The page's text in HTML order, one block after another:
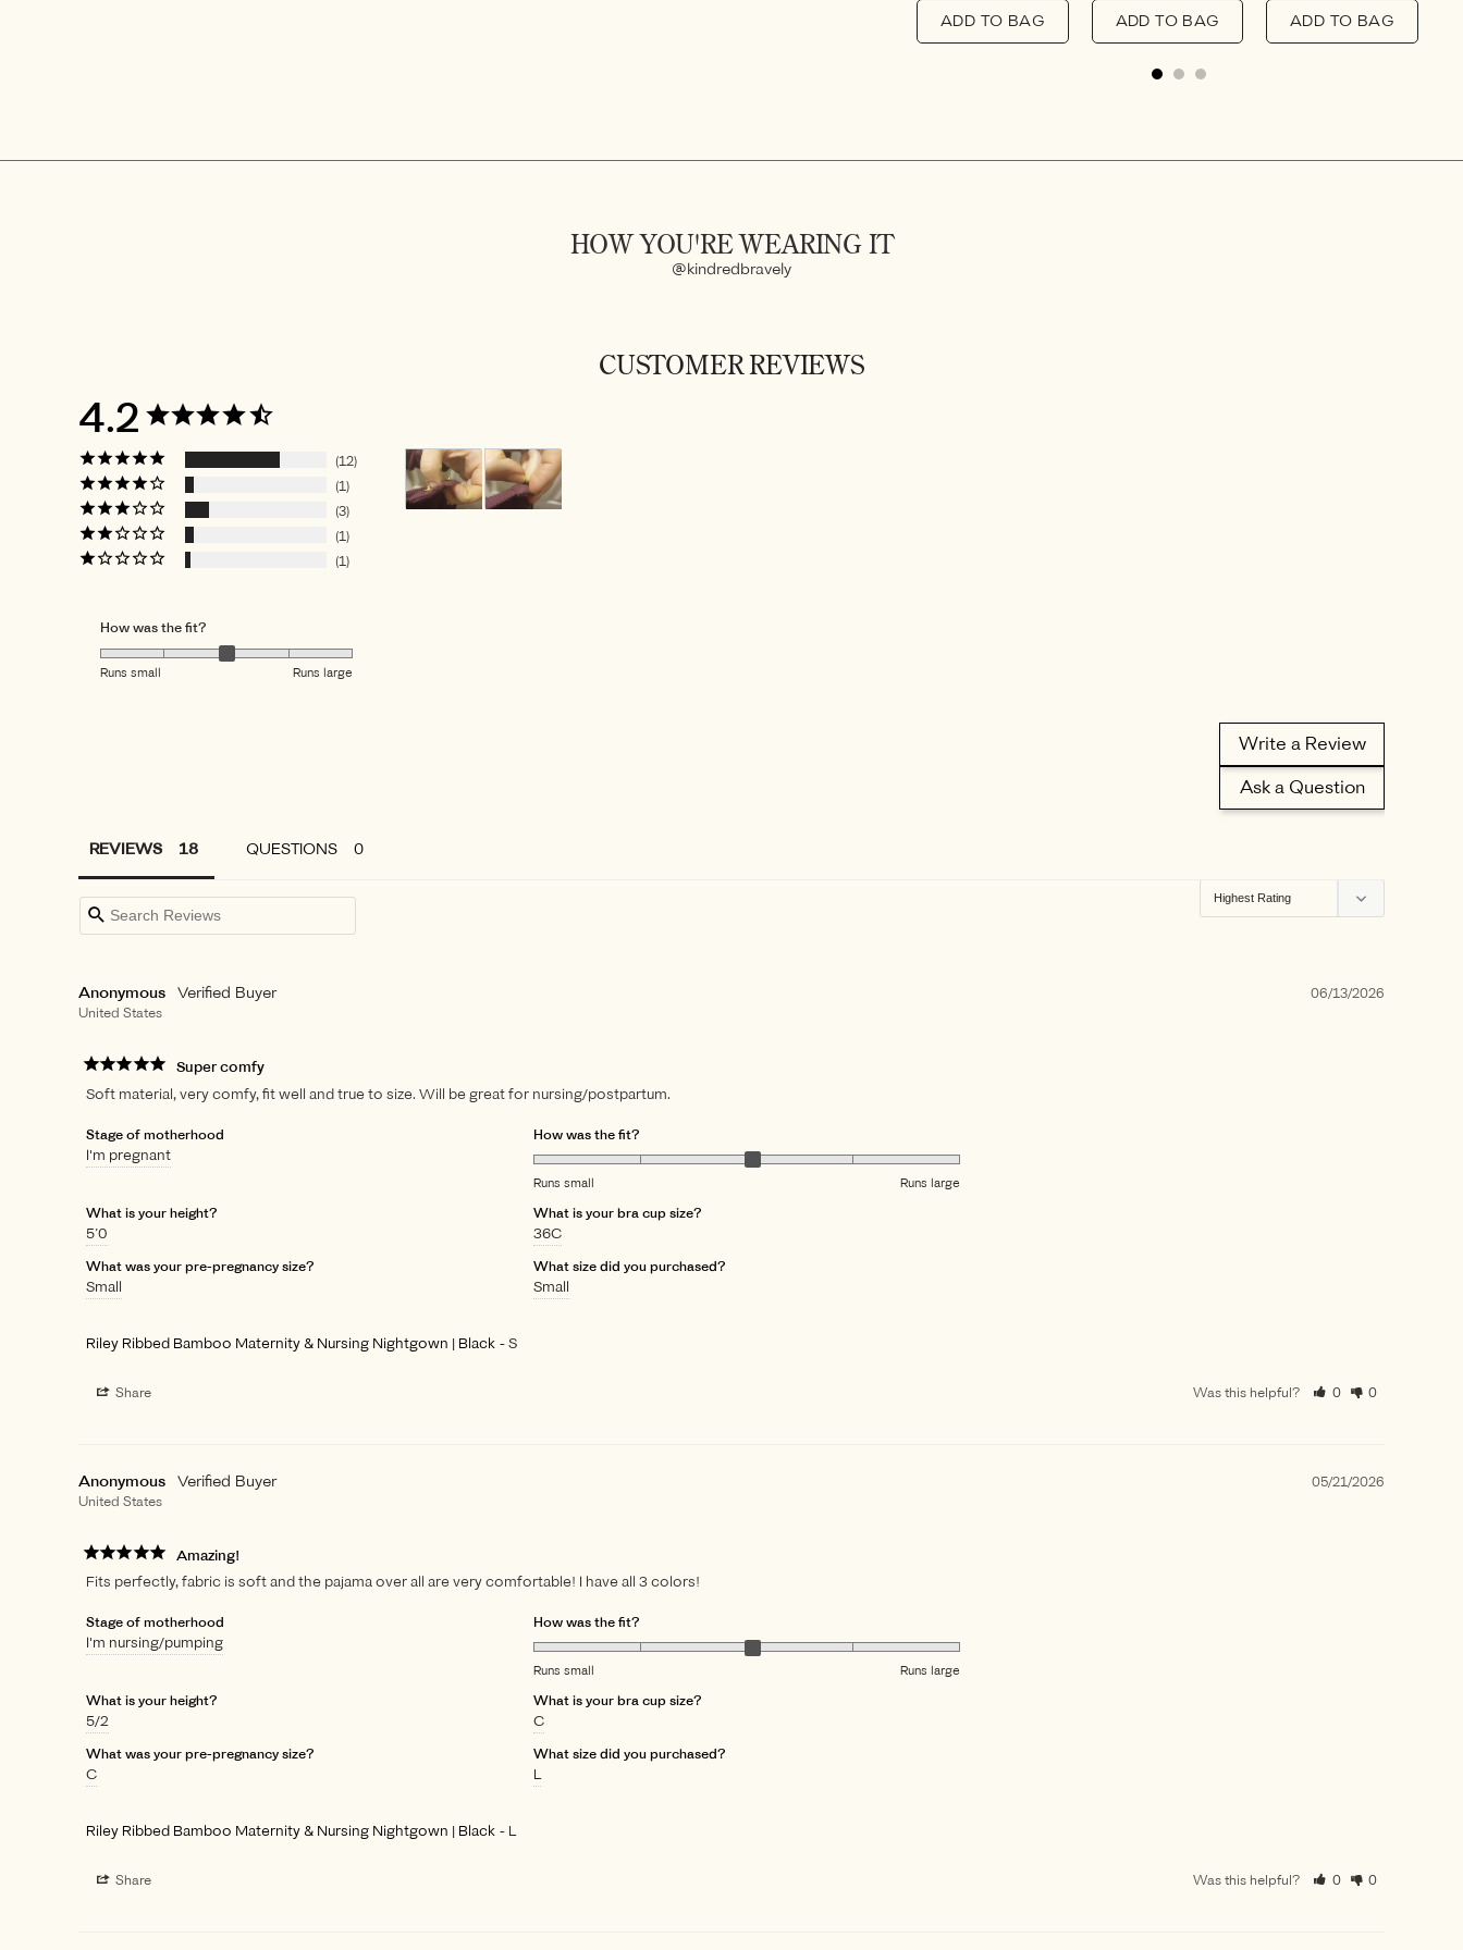
ADD TO BAG ADD TO BAG ADD TO BAG
HOW YOU'RE WEARING IT
@kindredbravely
CUSTOMER REVIEWS
4.2
12
1
3
1
1
How was the fit?
Runs small Runs large
Write a Review
Ask a Question
REVIEWS QUESTIONS
06/13/2026
Anonymous
United States
Super comfy
Soft material, very comfy, fit well and true to size. Will be great for nursing/postpartum.
Stage of motherhood
I'm pregnant
How was the fit?
Runs small Runs large
What is your height?
5’0
What is your bra cup size?
36C
What was your pre-pregnancy size?
Small
What size did you purchased?
Small
Riley Ribbed Bamboo Maternity & Nursing Nightgown | Black S
Share Was this helpful? 0 0
05/21/2026
Anonymous
United States
Amazing!
Fits perfectly, fabric is soft and the pajama over all are very comfortable! I have all 3 colors!
Stage of motherhood
I'm nursing/pumping
How was the fit?
Runs small Runs large
What is your height?
5/2
What is your bra cup size?
C
What was your pre-pregnancy size?
C
What size did you purchased?
L
Riley Ribbed Bamboo Maternity & Nursing Nightgown | Black L
Share Was this helpful? 0 0